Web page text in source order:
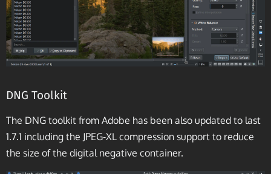
DNG Toolkit
The DNG toolkit from Adobe has been also updated to last
1.7.1 including the JPEG-XL compression support to reduce
the size of the digital negative container.